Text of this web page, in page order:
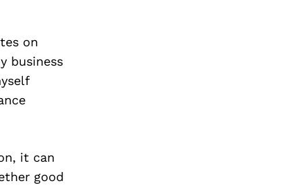
on
business
it can
good